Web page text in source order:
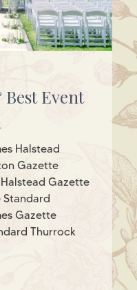
Event
Halstead
Gazette
Gazette
Standard
Gazette
Thurrock